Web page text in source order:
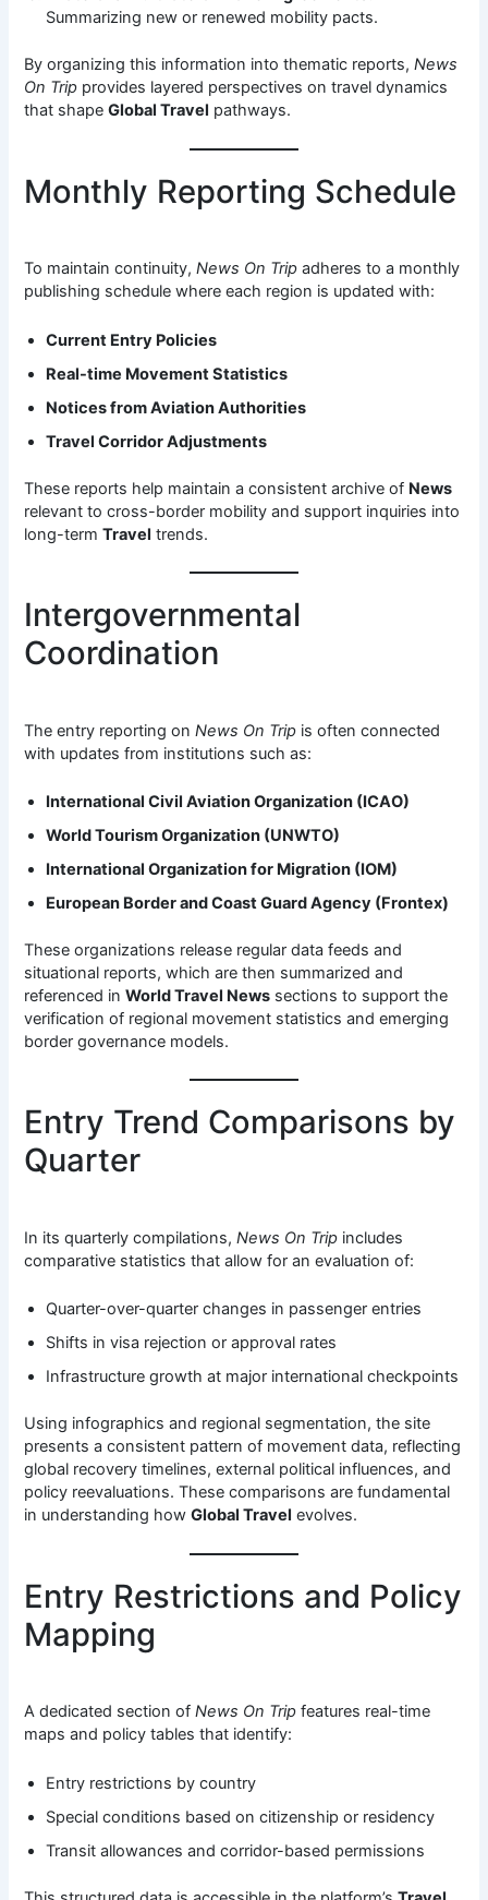
Summarizing new or renewed mobility pacts.
By organizing this information into thematic reports,News
On Trip provides layered perspectives on travel dynamics
that shapeGlobal Travel pathways.
Monthly Reporting Schedule
To maintain continuity,News On Trip adheres to a monthly
publishing schedule where each region is updated with:
Current Entry Policies
Real-time Movement Statistics
Notices from Aviation Authorities
Travel Corridor Adjustments
These reports help maintain a consistent archive of News
relevant to cross-border mobility and support inquiries into
long-termTravel trends.
Intergovernmental
Coordination
The entry reporting onNews On Trip is often connected
with updates from institutions such as:
International Civil Aviation Organization (ICAO)
World Tourism Organization (UNWTO)
International Organization for Migration (IOM)
European Border and Coast Guard Agency (Frontex)
These organizations release regular data feeds and
situational reports, which are then summarized and
referenced inWorld Travel News sections to support the
verification of regional movement statistics and emerging
border governance models.
Entry Trend Comparisons by
Quarter
In its quarterly compilations,News On Trip includes
comparative statistics that allow for an evaluation of:
Quarter-over-quarter changes in passenger entries
Shifts in visa rejection or approval rates
Infrastructure growth at major international checkpoints
Using infographics and regional segmentation, the site
presents a consistent pattern of movement data, reflecting
global recovery timelines, external political influences, and
policy reevaluations. These comparisons are fundamental
in understanding howGlobal Travel evolves.
Entry Restrictions and Policy
Mapping
A dedicated section ofNews On Trip features real-time
maps and policy tables that identify:
Entry restrictions by country
Special conditions based on citizenship or residency
Transit allowances and corridor-based permissions